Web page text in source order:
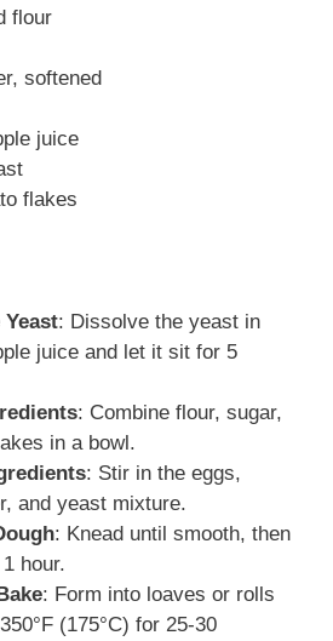
flour
softened
juice
flakes
Yeast: Dissolve the yeast in
juice and let it sit for 5
: Combine flour, sugar,
in a bowl.
: Stir in the eggs,
and yeast mixture.
: Knead until smooth, then
hour.
: Form into loaves or rolls
(175°C) for 25-30